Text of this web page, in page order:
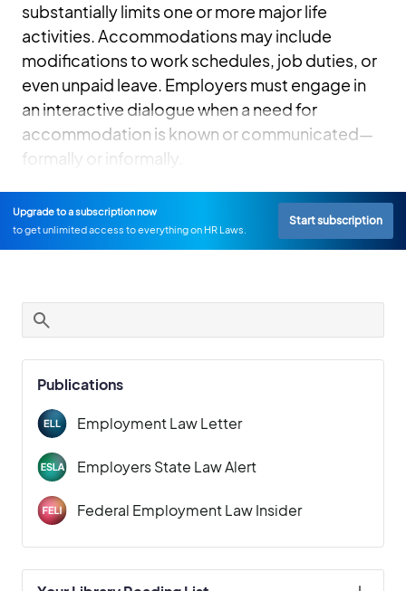
substantially limits one or more major life
activities. Accommodations may include
modifications to work schedules, job duties, or
even unpaid leave. Employers must engage in
an interactive dialogue when a need for
accommodation is known or communicated—
formally or informally.
Upgrade to a subscription now
to get unlimited access to everything on HR Laws.
Start subscription
Publications
Employment Law Letter
Employers State Law Alert
Federal Employment Law Insider